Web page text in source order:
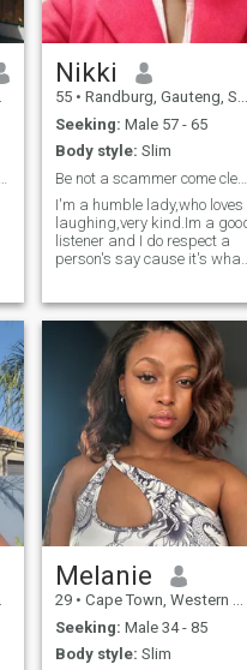
Nikki
55 • Randburg, Gauteng, South Africa
Seeking: Male 57 - 65
Body style: Slim
Be not a scammer come clean.
I'm a humble lady,who loves
laughing,very kind.Im a
listener and I do respect a
person's say cause it's what
apologize.Yes as human
being you make mistakes
but when made,I love to sit
down talk it over peacefully
and start a new page.THUS
ME ❣️
Melanie
29 • Cape Town, Western Cape, South Africa
Seeking: Male 34 - 85
Body style: Slim